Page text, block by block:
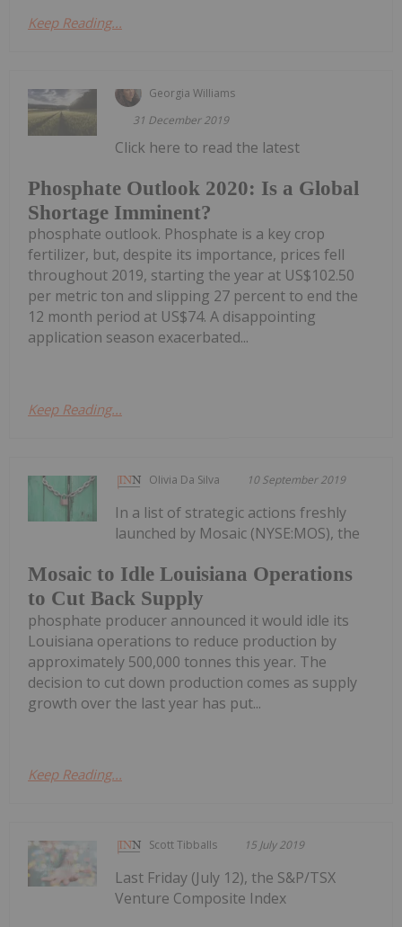
Keep Reading...
Georgia Williams
31 December 2019
Phosphate Outlook 2020: Is a Global
Shortage Imminent?
Click here to read the latest
phosphate outlook. Phosphate is a key crop
fertilizer, but, despite its importance, prices fell
throughout 2019, starting the year at US$102.50
per metric ton and slipping 27 percent to end the
12 month period at US$74. A disappointing
application season exacerbated...
Keep Reading...
Olivia Da Silva 10 September 2019
Mosaic to Idle Louisiana Operations
to Cut Back Supply
In a list of strategic actions freshly
launched by Mosaic (NYSE:MOS), the
phosphate producer announced it would idle its
Louisiana operations to reduce production by
approximately 500,000 tonnes this year. The
decision to cut down production comes as supply
growth over the last year has put...
Keep Reading...
Scott Tibballs 15 July 2019
Last Friday (July 12), the S&P/TSX
Venture Composite Index